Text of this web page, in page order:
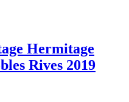
Hermitage
Rives 2019